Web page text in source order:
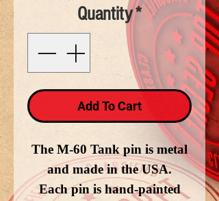
Quantity*
Add To Cart
The M-60 Tank pin is metal
and made in the USA.
Each pin is hand-painted